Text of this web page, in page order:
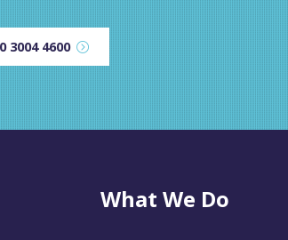
3004 4600
What We Do